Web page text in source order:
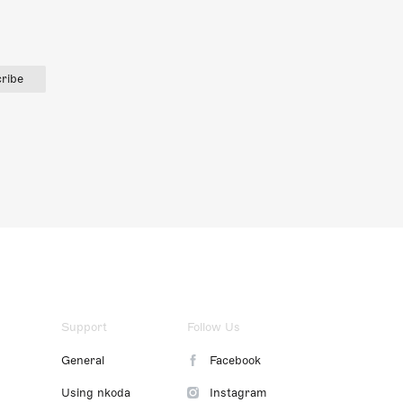
Support
General
Using nkoda
Follow Us
Facebook
Instagram